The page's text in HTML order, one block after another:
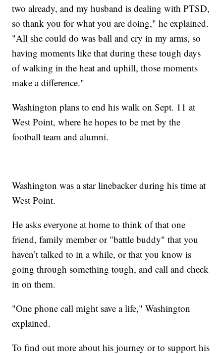
two already, and my husband is dealing with PTSD,
so thank you for what you are doing," he explained.
"All she could do was ball and cry in my arms, so
having moments like that during these tough days
of walking in the heat and uphill, those moments
make a difference."
Washington plans to end his walk on Sept. 11 at
West Point, where he hopes to be met by the
football team and alumni.
Washington was a star linebacker during his time at
West Point.
He asks everyone at home to think of that one
friend, family member or "battle buddy" that you
haven’t talked to in a while, or that you know is
going through something tough, and call and check
in on them.
"One phone call might save a life," Washington
explained.
To find out more about his journey or to support his